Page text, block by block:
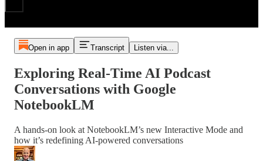
Open in app Transcript Listen via...
Exploring Real-Time AI Podcast
Conversations with Google
NotebookLM
A hands-on look at NotebookLM’s new Interactive Mode and
how it’s redefining AI-powered conversations